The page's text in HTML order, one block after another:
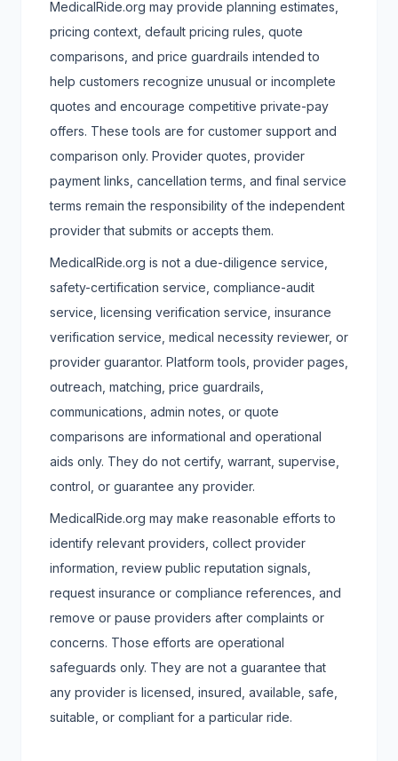
MedicalRide.org may provide planning estimates,
pricing context, default pricing rules, quote
comparisons, and price guardrails intended to
help customers recognize unusual or incomplete
quotes and encourage competitive private-pay
offers. These tools are for customer support and
comparison only. Provider quotes, provider
payment links, cancellation terms, and final service
terms remain the responsibility of the independent
provider that submits or accepts them.
MedicalRide.org is not a due-diligence service,
safety-certification service, compliance-audit
service, licensing verification service, insurance
verification service, medical necessity reviewer, or
provider guarantor. Platform tools, provider pages,
outreach, matching, price guardrails,
communications, admin notes, or quote
comparisons are informational and operational
aids only. They do not certify, warrant, supervise,
control, or guarantee any provider.
MedicalRide.org may make reasonable efforts to
identify relevant providers, collect provider
information, review public reputation signals,
request insurance or compliance references, and
remove or pause providers after complaints or
concerns. Those efforts are operational
safeguards only. They are not a guarantee that
any provider is licensed, insured, available, safe,
suitable, or compliant for a particular ride.